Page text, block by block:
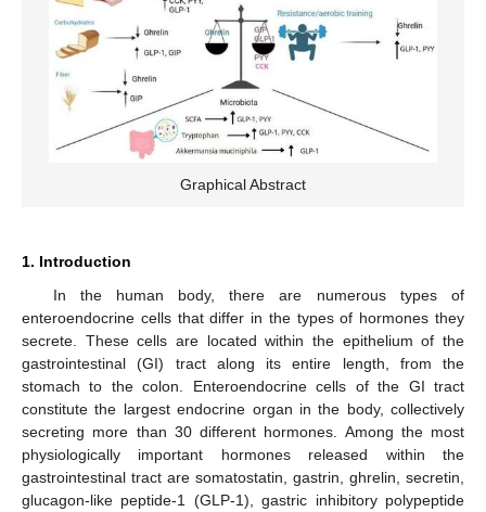
Graphical Abstract
1. Introduction
In the human body, there are numerous types of
enteroendocrine cells that differ in the types of hormones they
secrete. These cells are located within the epithelium of the
gastrointestinal (GI) tract along its entire length, from the
stomach to the colon. Enteroendocrine cells of the GI tract
constitute the largest endocrine organ in the body, collectively
secreting more than 30 different hormones. Among the most
physiologically important hormones released within the
gastrointestinal tract are somatostatin, gastrin, ghrelin, secretin,
glucagon-like peptide-1 (GLP-1), gastric inhibitory polypeptide